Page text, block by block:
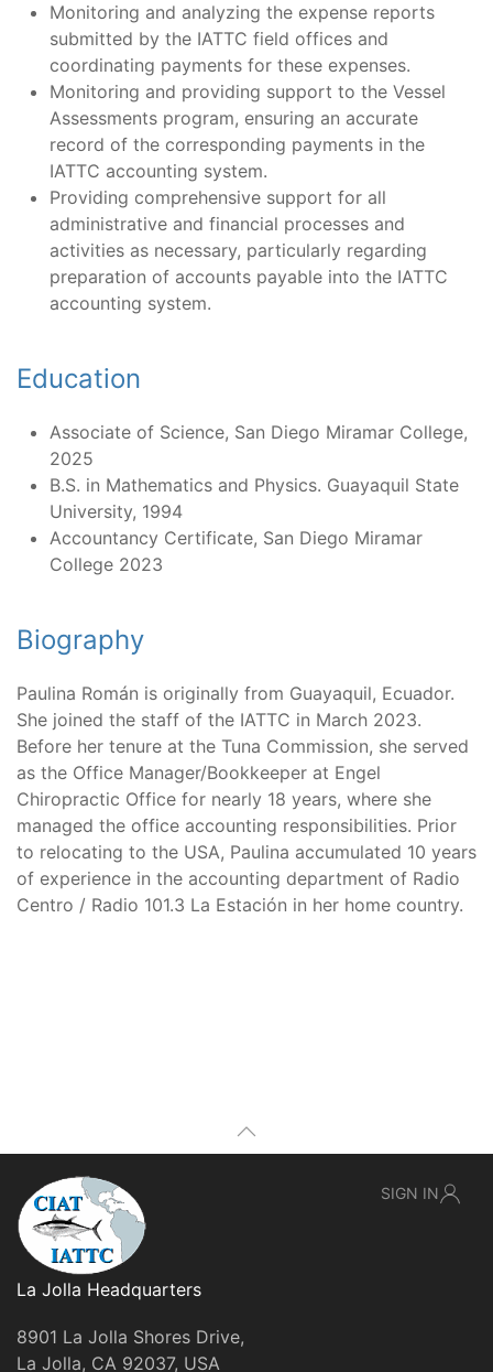
Monitoring and analyzing the expense reports
submitted by the IATTC field offices and
coordinating payments for these expenses.
Monitoring and providing support to the Vessel
Assessments program, ensuring an accurate
record of the corresponding payments in the
IATTC accounting system.
Providing comprehensive support for all
administrative and financial processes and
activities as necessary, particularly regarding
preparation of accounts payable into the IATTC
accounting system.
Education
Associate of Science, San Diego Miramar College,
2025
B.S. in Mathematics and Physics. Guayaquil State
University, 1994
Accountancy Certificate, San Diego Miramar
College 2023
Biography
Paulina Román is originally from Guayaquil, Ecuador.
She joined the staff of the IATTC in March 2023.
Before her tenure at the Tuna Commission, she served
as the Office Manager/Bookkeeper at Engel
Chiropractic Office for nearly 18 years, where she
managed the office accounting responsibilities. Prior
to relocating to the USA, Paulina accumulated 10 years
of experience in the accounting department of Radio
Centro / Radio 101.3 La Estación in her home country.
La Jolla Headquarters
8901 La Jolla Shores Drive,
La Jolla, CA 92037, USA
SIGN IN